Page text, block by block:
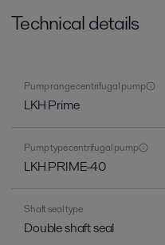
Technical details
Pump range centrifugal pump
LKH Prime
Pump type centrifugal pump
LKH PRIME-40
Shaft seal type
Double shaft seal